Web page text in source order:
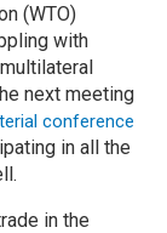
(WTO)
with
next meeting
conference
in all the
in the